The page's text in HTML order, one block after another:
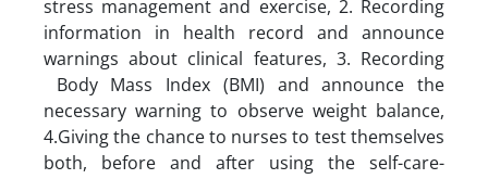
stress management and exercise, 2. Recording
information in health record and announce
warnings about clinical features, 3. Recording
Body Mass Index (BMI) and announce the
necessary warning to observe weight balance,
4.Giving the chance to nurses to test themselves
both, before and after using the self-care-